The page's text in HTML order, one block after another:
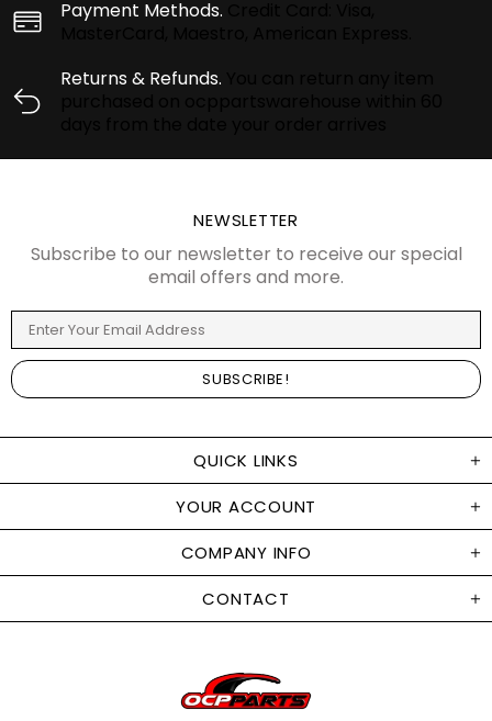
Payment Methods.
Returns & Refunds.
QUICK LINKS
YOUR ACCOUNT
COMPANY INFO
CONTACT
NEWSLETTER
Subscribe to our newsletter to receive our special
email offers and more.